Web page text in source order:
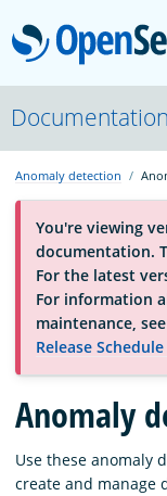
About
Platform
Community
Blog
Download
Documentation
Anomaly detection
You're viewing
documentation.
For the latest
For information
maintenance, see
Release
Anomaly
Use these anomaly
create and manage